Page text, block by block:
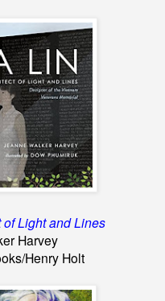
of Light and Lines
Harvey
Henry Holt